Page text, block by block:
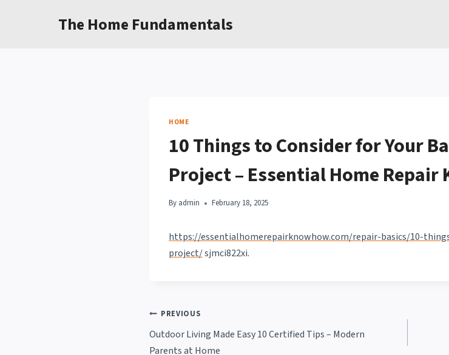
The Home Fundamentals
HOME
10 Things to Consider for Your
Project – Essential Home Repair
By admin February 18, 2025
https://essentialhomerepairknowhow.com/repair-basics/10-
project/sjmci822xi.
Post
navigation
PREVIOUS
Outdoor Living Made Easy 10 Certified Tips – Modern
Parents at Home